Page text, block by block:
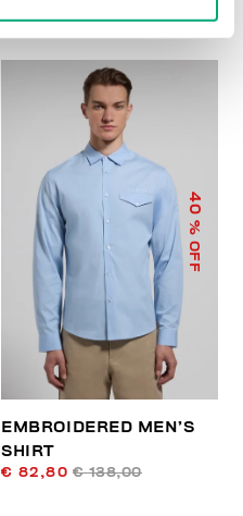
40
% OFF
EMBROIDERED MEN’S
SHIRT
€ 82,80 € 138,00